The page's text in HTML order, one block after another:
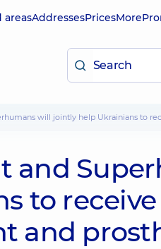
areasAddressesPricesMore
will jointly help Ukrainians to
and
to
and